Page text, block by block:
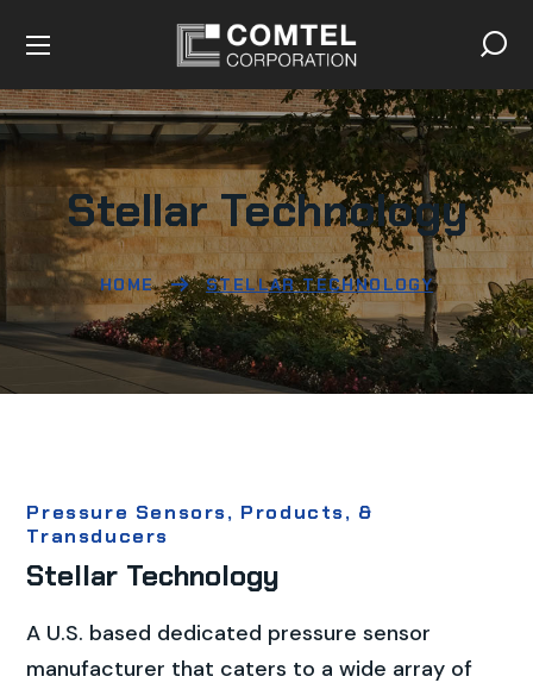
Stellar Technology
HOME STELLAR TECHNOLOGY
Pressure Sensors, Products, &
Transducers
Stellar Technology
A U.S. based dedicated pressure sensor
manufacturer that caters to a wide array of